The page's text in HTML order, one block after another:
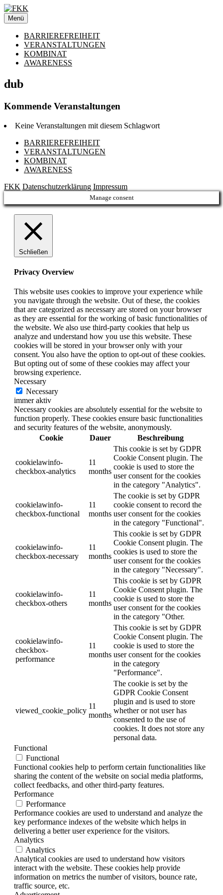
Zum
Inhalt
springen
Menü
BARRIEREFREIHEIT
VERANSTALTUNGEN
KOMBINAT
AWARENESS
dub
Kommende Veranstaltungen
Keine Veranstaltungen mit diesem Schlagwort
BARRIEREFREIHEIT
VERANSTALTUNGEN
KOMBINAT
AWARENESS
FKK Datenschutzerklärung Impressum
Manage consent
Schließen
Privacy Overview
This website uses cookies to improve your experience while
you navigate through the website. Out of these, the cookies
that are categorized as necessary are stored on your browser
as they are essential for the working of basic functionalities of
the website. We also use third-party cookies that help us
analyze and understand how you use this website. These
cookies will be stored in your browser only with your
consent. You also have the option to opt-out of these cookies.
But opting out of some of these cookies may affect your
browsing experience.
Necessary
Necessary
immer aktiv
Necessary cookies are absolutely essential for the website to
function properly. These cookies ensure basic functionalities
and security features of the website, anonymously.
Cookie
Dauer Beschreibung
cookielawinfo-
checkbox-analytics
11
months
This cookie is set by GDPR
Cookie Consent plugin. The
cookie is used to store the
user consent for the cookies
in the category "Analytics".
cookielawinfo-
checkbox-functional
11
months
The cookie is set by GDPR
cookie consent to record the
user consent for the cookies
in the category "Functional".
cookielawinfo-
checkbox-necessary
11
months
This cookie is set by GDPR
Cookie Consent plugin. The
cookies is used to store the
user consent for the cookies
in the category "Necessary".
cookielawinfo-
checkbox-others
11
months
This cookie is set by GDPR
Cookie Consent plugin. The
cookie is used to store the
user consent for the cookies
in the category "Other.
cookielawinfo-
checkbox-
performance
11
months
This cookie is set by GDPR
Cookie Consent plugin. The
cookie is used to store the
user consent for the cookies
in the category
"Performance".
viewed_cookie_policy
11
months
The cookie is set by the
GDPR Cookie Consent
plugin and is used to store
whether or not user has
consented to the use of
cookies. It does not store any
personal data.
Functional
Functional
Functional cookies help to perform certain functionalities like
sharing the content of the website on social media platforms,
collect feedbacks, and other third-party features.
Performance
Performance
Performance cookies are used to understand and analyze the
key performance indexes of the website which helps in
delivering a better user experience for the visitors.
Analytics
Analytics
Analytical cookies are used to understand how visitors
interact with the website. These cookies help provide
information on metrics the number of visitors, bounce rate,
traffic source, etc.